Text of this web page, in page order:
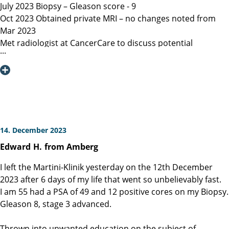
July 2023 Biopsy – Gleason score - 9
Oct 2023 Obtained private MRI – no changes noted from
Mar 2023
Met radiologist at CancerCare to discuss potential
radiation therapy
Due to age recommended surgery
Dec 6, 2023 Contacted Martini Klinik to set up initial
consultation – they required MRI less than 3 months old
among other documents that my general practitioner and
urologist provided.
Dec 13, 2023 Spoke with Toronto, Canada surgeon (asked
my urologist to refer surgeon performing robotic surgery)
who could not perform surgery until Mar/Apr 2024
14. December 2023
Edward H. from Amberg
I left the Martini-Klinik yesterday on the 12th December
2023 after 6 days of my life that went so unbelievably fast.
I am 55 had a PSA of 49 and 12 positive cores on my Biopsy.
Gleason 8, stage 3 advanced.